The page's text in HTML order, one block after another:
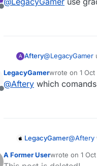
Offline
A Aftery@LegacyGamer
Offline
LegacyGamerwrote on 1
last edited by
@Aftery which
LegacyGamer@Aftery
A Former Userwrote on 1
last edited by